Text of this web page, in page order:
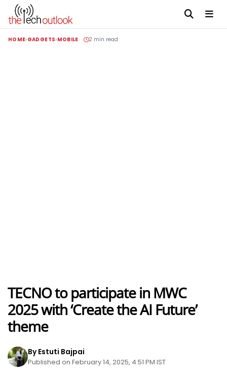
HOME GADGETS MOBILE 2 min read
TECNO to participate in MWC
2025 with ‘Create the AI Future’
theme
By Estuti Bajpai
Published on February 14, 2025, 4:51 PM IST